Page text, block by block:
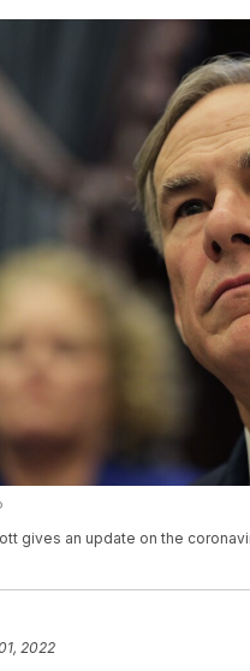
gives an update on the
2022